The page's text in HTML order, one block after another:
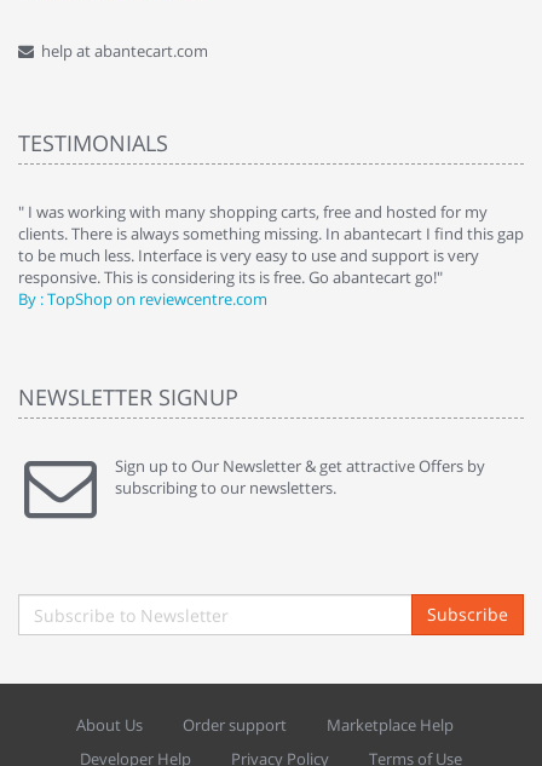
help at abantecart.com
TESTIMONIALS
" I was working with many shopping carts, free and hosted for my
clients. There is always something missing. In abantecart I find this gap
to be much less. Interface is very easy to use and support is very
responsive. This is considering its is free. Go abantecart go!"
By : TopShop on reviewcentre.com
NEWSLETTER SIGNUP
Sign up to Our Newsletter & get attractive Offers by
subscribing to our newsletters.
Subscribe
About Us Order support
Marketplace Help
Developer Help
Privacy Policy Terms of Use